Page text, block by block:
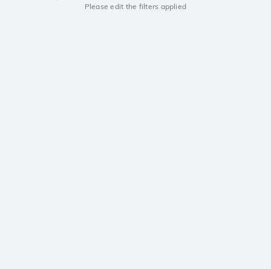
Please edit the filters applied